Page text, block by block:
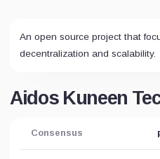
An open source project that
decentralization and scalability.
Aidos Kuneen
Consensus